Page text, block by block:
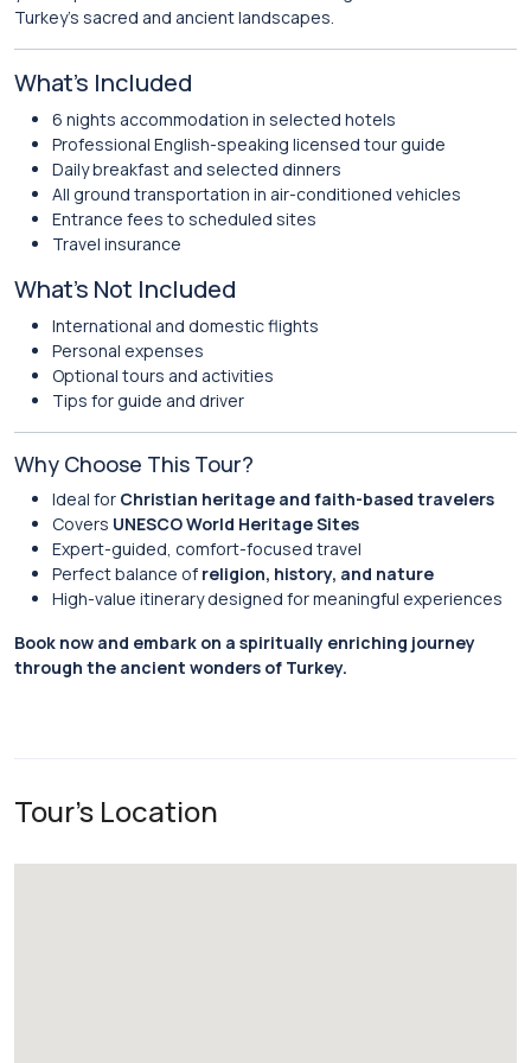
Turkey’s sacred and ancient landscapes.
What’s Included
6 nights accommodation in selected hotels
Professional English-speaking licensed tour guide
Daily breakfast and selected dinners
All ground transportation in air-conditioned vehicles
Entrance fees to scheduled sites
Travel insurance
What’s Not Included
International and domestic flights
Personal expenses
Optional tours and activities
Tips for guide and driver
Why Choose This Tour?
Ideal for Christian heritage and faith-based travelers
Covers UNESCO World Heritage Sites
Expert-guided, comfort-focused travel
Perfect balance of religion, history, and nature
High-value itinerary designed for meaningful experiences
Book now and embark on a spiritually enriching journey
through the ancient wonders of Turkey.
Tour's Location